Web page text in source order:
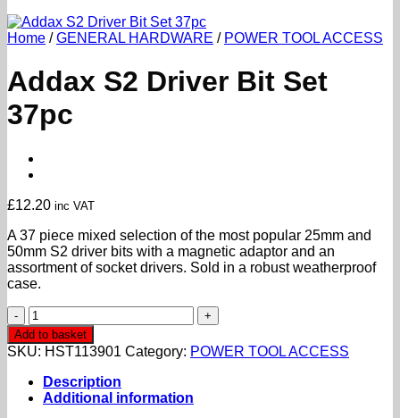
Home /GENERAL HARDWARE / POWER TOOL ACCESS
Addax S2 Driver Bit Set
37pc
£12.20 inc VAT
A 37 piece mixed selection of the most popular 25mm and
50mm S2 driver bits with a magnetic adaptor and an
assortment of socket drivers. Sold in a robust weatherproof
case.
Addax
S2
Driver
Bit
Set
37pc
quantity
Add to basket
SKU: HST113901 Category: POWER TOOL ACCESS
Description
Additional information